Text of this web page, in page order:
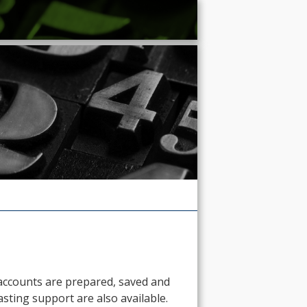
are prepared, saved and
support are also available.